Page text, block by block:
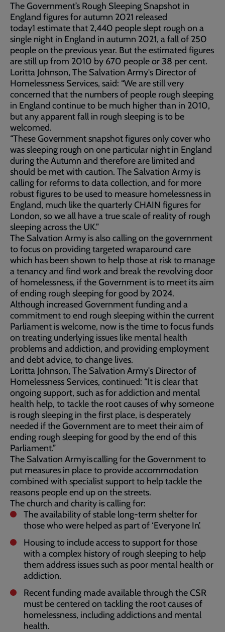
The Government’s Rough Sleeping Snapshot in
England figures for autumn 2021 released
today1 estimate that 2,440 people slept rough on a
single night in England in autumn 2021, a fall of 250
people on the previous year. But the estimated figures
are still up from 2010 by 670 people or 38 per cent.
Loritta Johnson, The Salvation Army's Director of
Homelessness Services, said: “We are still very
concerned that the numbers of people rough sleeping
in England continue to be much higher than in 2010,
but any apparent fall in rough sleeping is to be
welcomed.
“These Government snapshot figures only cover who
was sleeping rough on one particular night in England
during the Autumn and therefore are limited and
should be met with caution. The Salvation Army is
calling for reforms to data collection, and for more
robust figures to be used to measure homelessness in
England, much like the quarterly CHAIN figures for
London, so we all have a true scale of reality of rough
sleeping across the UK.”
The Salvation Army is also calling on the government
to focus on providing targeted wraparound care
which has been shown to help those at risk to manage
a tenancy and find work and break the revolving door
of homelessness, if the Government is to meet its aim
of ending rough sleeping for good by 2024.
Although increased Government funding and a
commitment to end rough sleeping within the current
Parliament is welcome, now is the time to focus funds
on treating underlying issues like mental health
problems and addiction, and providing employment
and debt advice, to change lives.
Loritta Johnson, The Salvation Army's Director of
Homelessness Services, continued: “It is clear that
ongoing support, such as for addiction and mental
health help, to tackle the root causes of why someone
is rough sleeping in the first place, is desperately
needed if the Government are to meet their aim of
ending rough sleeping for good by the end of this
Parliament.”
The Salvation Army is calling for the Government to
put measures in place to provide accommodation
combined with specialist support to help tackle the
reasons people end up on the streets.
The church and charity is calling for:
The availability of stable long-term shelter for
those who were helped as part of ‘Everyone In’.
Housing to include access to support for those
with a complex history of rough sleeping to help
them address issues such as poor mental health or
addiction.
Recent funding made available through the CSR
must be centered on tackling the root causes of
homelessness, including addictions and mental
health.